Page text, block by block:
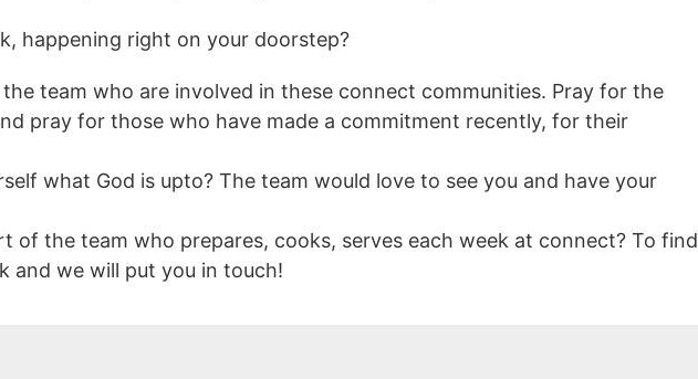
happening right on your doorstep?
team who are involved in these connect communities. Pray for the
pray for those who have made a commitment recently, for their
what God is upto? The team would love to see you and have your
of the team who prepares, cooks, serves each week at connect? To find
and we will put you in touch!